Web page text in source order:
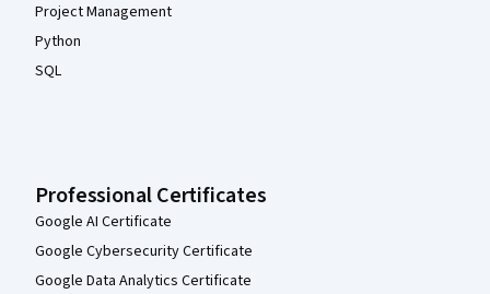
Project Management
Python
SQL
Professional Certificates
Google AI Certificate
Google Cybersecurity Certificate
Google Data Analytics Certificate